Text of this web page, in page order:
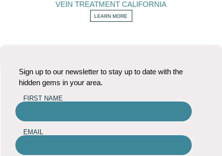
VEIN TREATMENT CALIFORNIA
LEARN MORE
Sign up to our newsletter to stay up to date with the
hidden gems in your area.
FIRST NAME
EMAIL